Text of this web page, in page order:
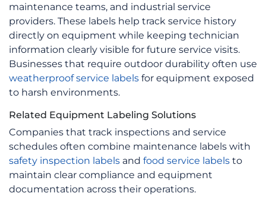
maintenance teams, and industrial service
providers. These labels help track service history
directly on equipment while keeping technician
information clearly visible for future service visits.
Businesses that require outdoor durability often use
weatherproof service labels for equipment exposed
to harsh environments.
Related Equipment Labeling Solutions
Companies that track inspections and service
schedules often combine maintenance labels with
safety inspection labels and food service labels to
maintain clear compliance and equipment
documentation across their operations.